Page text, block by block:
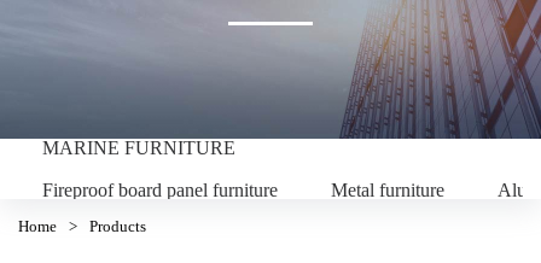
MARINE FURNITURE
Fireproof board panel furniture Metal furniture
Home > Products